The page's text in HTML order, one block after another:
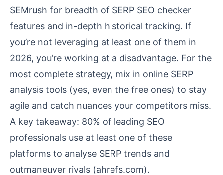
SEMrush for breadth of SERP SEO checker
features and in-depth historical tracking. If
you’re not leveraging at least one of them in
2026, you’re working at a disadvantage. For the
most complete strategy, mix in online SERP
analysis tools (yes, even the free ones) to stay
agile and catch nuances your competitors miss.
A key takeaway: 80% of leading SEO
professionals use at least one of these
platforms to analyse SERP trends and
outmaneuver rivals (ahrefs.com).